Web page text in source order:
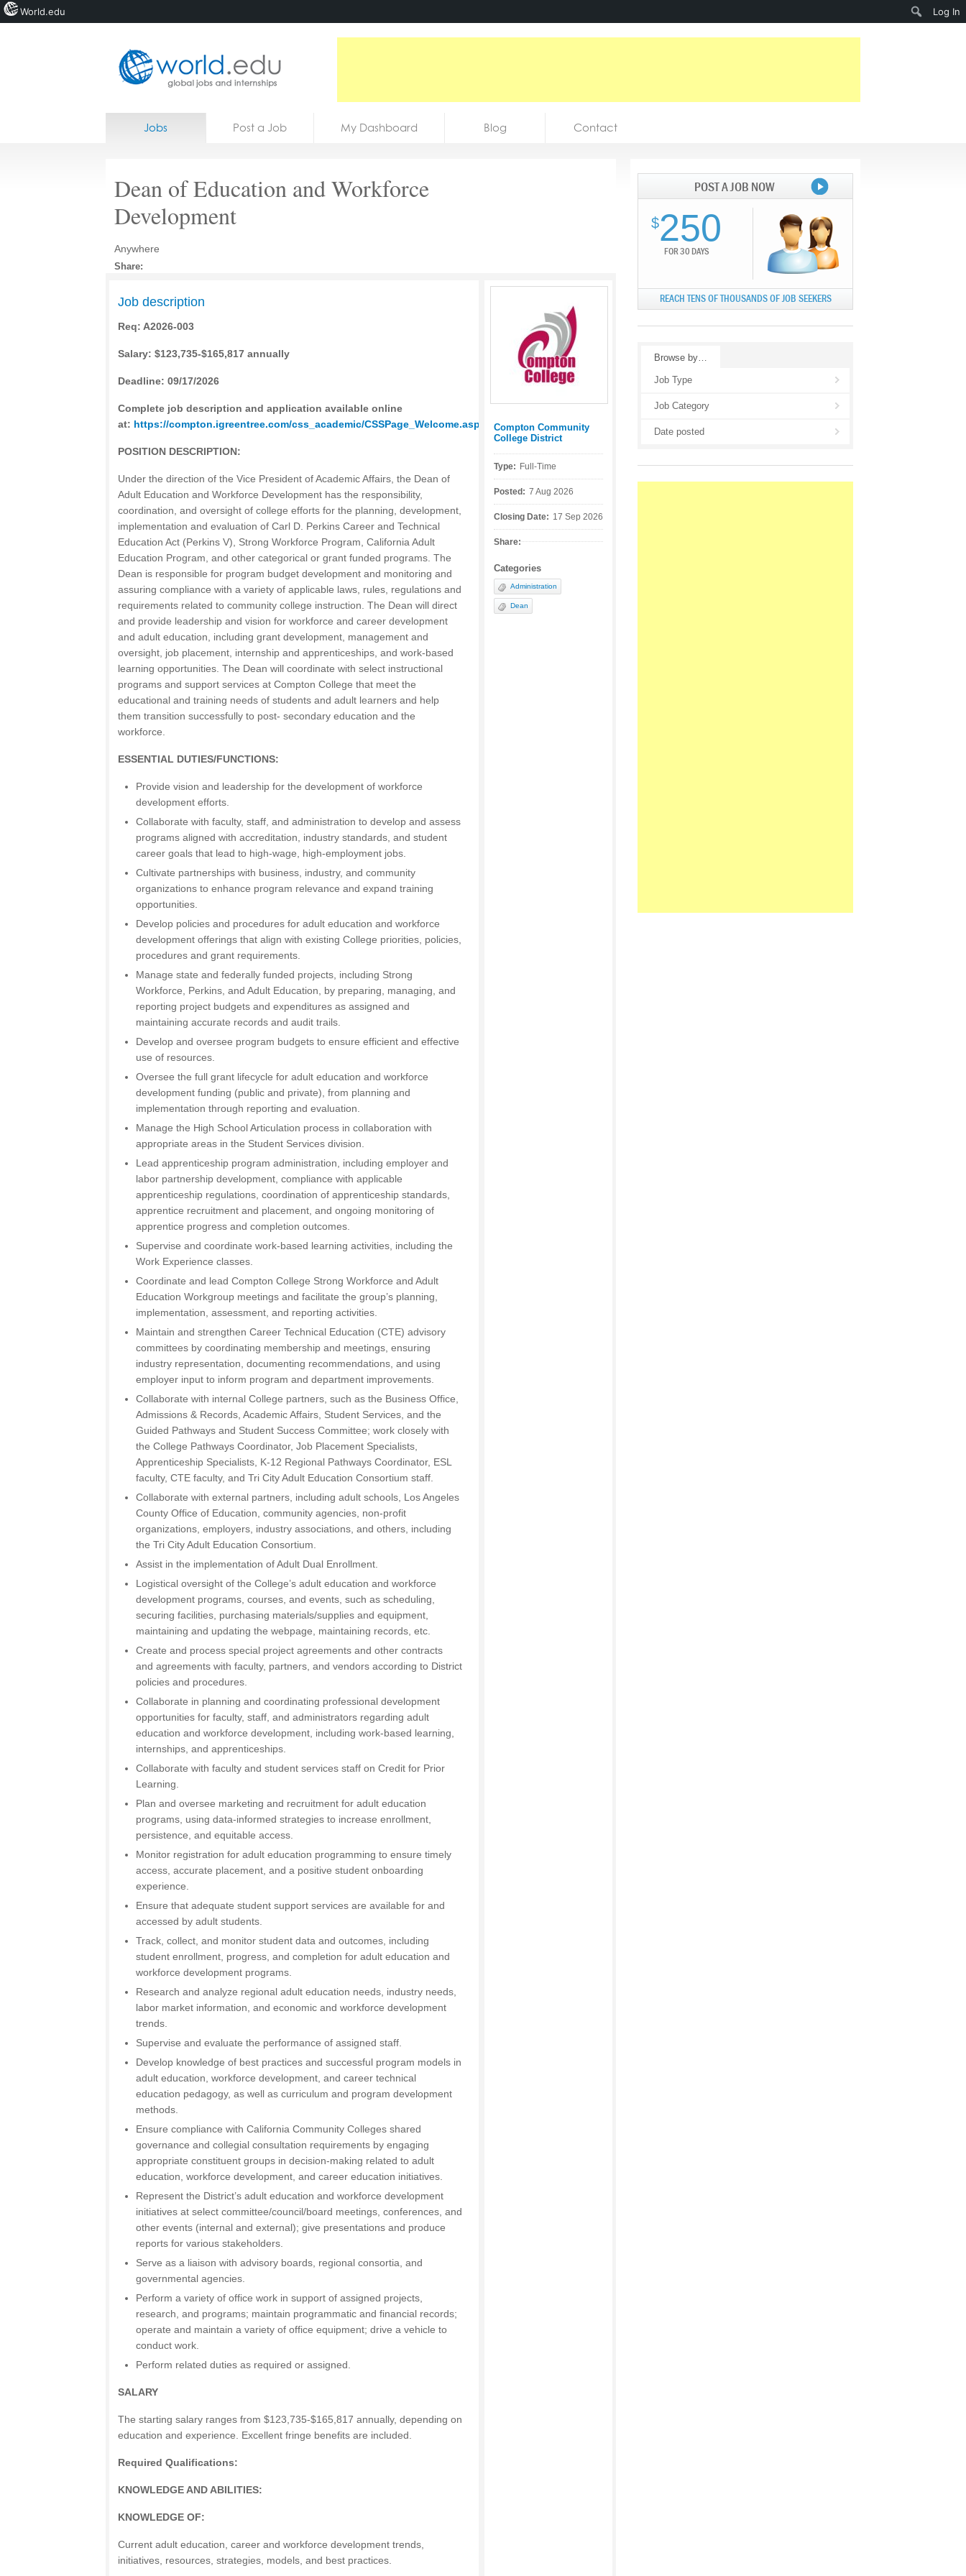
Home
Courses
Jobs
Jobs Post a Job My Dashboard Blog Contact
Dean of Education and Workforce
Development
Anywhere
Share:
Posted by:
Compton Community
College District
Type: Full-Time
Posted: 7 Aug 2026
Closing Date: 17 Sep 2026
Share:
Categories
Administration
Dean
Job description
Req: A2026-003
Salary: $123,735-$165,817 annually
Deadline: 09/17/2026
Complete job description and application available online
at: https://compton.igreentree.com/css_academic/CSSPage_Welcome.asp
POSITION DESCRIPTION:
Under the direction of the Vice President of Academic Affairs, the Dean of
Adult Education and Workforce Development has the responsibility,
coordination, and oversight of college efforts for the planning, development,
implementation and evaluation of Carl D. Perkins Career and Technical
Education Act (Perkins V), Strong Workforce Program, California Adult
Education Program, and other categorical or grant funded programs. The
Dean is responsible for program budget development and monitoring and
assuring compliance with a variety of applicable laws, rules, regulations and
requirements related to community college instruction. The Dean will direct
and provide leadership and vision for workforce and career development
and adult education, including grant development, management and
oversight, job placement, internship and apprenticeships, and work-based
learning opportunities. The Dean will coordinate with select instructional
programs and support services at Compton College that meet the
educational and training needs of students and adult learners and help
them transition successfully to post- secondary education and the
workforce.
ESSENTIAL DUTIES/FUNCTIONS:
Provide vision and leadership for the development of workforce
development efforts.
Collaborate with faculty, staff, and administration to develop and assess
programs aligned with accreditation, industry standards, and student
career goals that lead to high-wage, high-employment jobs.
Cultivate partnerships with business, industry, and community
organizations to enhance program relevance and expand training
opportunities.
Develop policies and procedures for adult education and workforce
development offerings that align with existing College priorities, policies,
procedures and grant requirements.
Manage state and federally funded projects, including Strong
Workforce, Perkins, and Adult Education, by preparing, managing, and
reporting project budgets and expenditures as assigned and
maintaining accurate records and audit trails.
Develop and oversee program budgets to ensure efficient and effective
use of resources.
Oversee the full grant lifecycle for adult education and workforce
development funding (public and private), from planning and
implementation through reporting and evaluation.
Manage the High School Articulation process in collaboration with
appropriate areas in the Student Services division.
Lead apprenticeship program administration, including employer and
labor partnership development, compliance with applicable
apprenticeship regulations, coordination of apprenticeship standards,
apprentice recruitment and placement, and ongoing monitoring of
apprentice progress and completion outcomes.
Supervise and coordinate work-based learning activities, including the
Work Experience classes.
Coordinate and lead Compton College Strong Workforce and Adult
Education Workgroup meetings and facilitate the group’s planning,
implementation, assessment, and reporting activities.
Maintain and strengthen Career Technical Education (CTE) advisory
committees by coordinating membership and meetings, ensuring
industry representation, documenting recommendations, and using
employer input to inform program and department improvements.
Collaborate with internal College partners, such as the Business Office,
Admissions & Records, Academic Affairs, Student Services, and the
Guided Pathways and Student Success Committee; work closely with
the College Pathways Coordinator, Job Placement Specialists,
Apprenticeship Specialists, K-12 Regional Pathways Coordinator, ESL
faculty, CTE faculty, and Tri City Adult Education Consortium staff.
Collaborate with external partners, including adult schools, Los Angeles
County Office of Education, community agencies, non-profit
organizations, employers, industry associations, and others, including
the Tri City Adult Education Consortium.
Assist in the implementation of Adult Dual Enrollment.
Logistical oversight of the College’s adult education and workforce
development programs, courses, and events, such as scheduling,
securing facilities, purchasing materials/supplies and equipment,
maintaining and updating the webpage, maintaining records, etc.
Create and process special project agreements and other contracts
and agreements with faculty, partners, and vendors according to District
policies and procedures.
Collaborate in planning and coordinating professional development
opportunities for faculty, staff, and administrators regarding adult
education and workforce development, including work-based learning,
internships, and apprenticeships.
Collaborate with faculty and student services staff on Credit for Prior
Learning.
Plan and oversee marketing and recruitment for adult education
programs, using data-informed strategies to increase enrollment,
persistence, and equitable access.
Monitor registration for adult education programming to ensure timely
access, accurate placement, and a positive student onboarding
experience.
Ensure that adequate student support services are available for and
accessed by adult students.
Track, collect, and monitor student data and outcomes, including
student enrollment, progress, and completion for adult education and
workforce development programs.
Research and analyze regional adult education needs, industry needs,
labor market information, and economic and workforce development
trends.
Supervise and evaluate the performance of assigned staff.
Develop knowledge of best practices and successful program models in
adult education, workforce development, and career technical
education pedagogy, as well as curriculum and program development
methods.
Ensure compliance with California Community Colleges shared
governance and collegial consultation requirements by engaging
appropriate constituent groups in decision-making related to adult
education, workforce development, and career education initiatives.
Represent the District’s adult education and workforce development
initiatives at select committee/council/board meetings, conferences, and
other events (internal and external); give presentations and produce
reports for various stakeholders.
Serve as a liaison with advisory boards, regional consortia, and
governmental agencies.
Perform a variety of office work in support of assigned projects,
research, and programs; maintain programmatic and financial records;
operate and maintain a variety of office equipment; drive a vehicle to
conduct work.
Perform related duties as required or assigned.
SALARY
The starting salary ranges from $123,735-$165,817 annually, depending on
education and experience. Excellent fringe benefits are included.
Required Qualifications:
KNOWLEDGE AND ABILITIES:
KNOWLEDGE OF:
Current adult education, career and workforce development trends,
initiatives, resources, strategies, models, and best practices.
POST A JOB NOW
$250
FOR 30 DAYS
REACH TENS OF THOUSANDS OF JOB SEEKERS
Browse by…
Job Type
Job Category
Date posted
World.edu Log In
Search